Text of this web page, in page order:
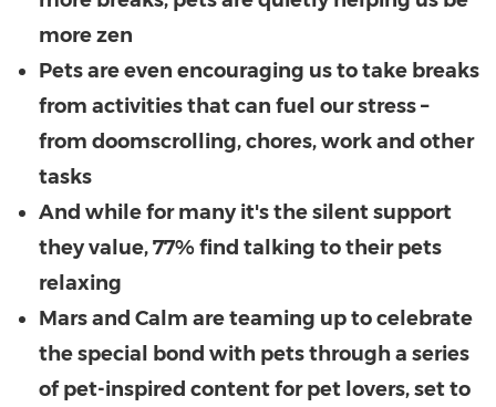
more zen
Pets are even encouraging us to take breaks
from activities that can fuel our stress –
from doomscrolling, chores, work and other
tasks
And while for many it's the silent support
they value, 77% find talking to their pets
relaxing
Mars and Calm are teaming up to celebrate
the special bond with pets through a series
of pet-inspired content for pet lovers, set to